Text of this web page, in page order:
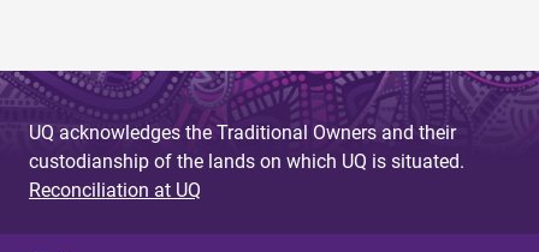
UQ acknowledges the Traditional Owners and their
custodianship of the lands on which UQ is situated.
Reconciliation at UQ